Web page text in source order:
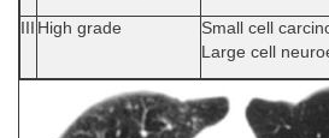
III High grade
Small cell
Large cell